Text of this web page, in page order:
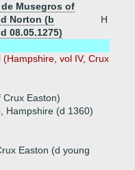
Musegros of
Norton (b
08.05.1275)
H
vol IV, Crux
Crux Easton)
Hampshire (d 1360)
Easton (d young